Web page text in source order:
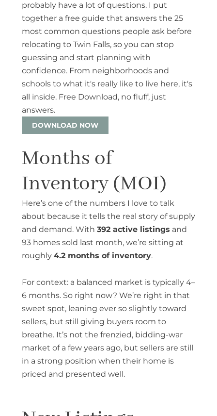
probably have a lot of questions. I put
together a free guide that answers the 25
most common questions people ask before
relocating to Twin Falls, so you can stop
guessing and start planning with
confidence. From neighborhoods and
schools to what it's really like to live here, it's
all inside. Free Download, no fluff, just
answers.
DOWNLOAD NOW
Months of
Inventory (MOI)
Here’s one of the numbers I love to talk
about because it tells the real story of supply
and demand. With 392 active listings and
93 homes sold last month, we’re sitting at
roughly 4.2 months of inventory.
For context: a balanced market is typically 4–
6 months. So right now? We’re right in that
sweet spot, leaning ever so slightly toward
sellers, but still giving buyers room to
breathe. It’s not the frenzied, bidding-war
market of a few years ago, but sellers are still
in a strong position when their home is
priced and presented well.